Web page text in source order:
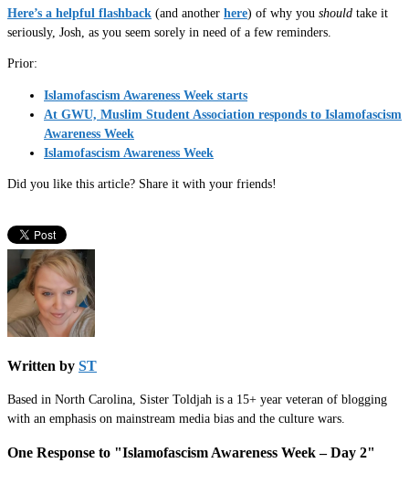
Here’s a helpful flashback (and another here) of why you should take it
seriously, Josh, as you seem sorely in need of a few reminders.
Prior:
Islamofascism Awareness Week starts
At GWU, Muslim Student Association responds to Islamofascism
Awareness Week
Islamofascism Awareness Week
Did you like this article? Share it with your friends!
Written by ST
Based in North Carolina, Sister Toldjah is a 15+ year veteran of blogging
with an emphasis on mainstream media bias and the culture wars.
One Response to "Islamofascism Awareness Week – Day 2"